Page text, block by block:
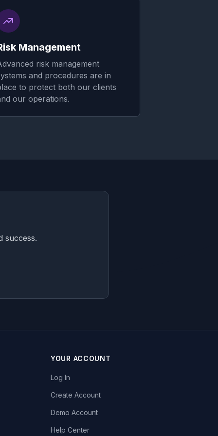
Management
risk management
and procedures are in
to protect both our clients
our operations.
success.
YOUR ACCOUNT
Log In
Create Account
Demo Account
Help Center